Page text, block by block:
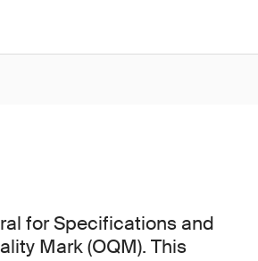
for Specifications and
Mark (OQM). This